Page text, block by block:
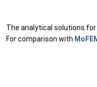
The analytical solutions
For comparison with